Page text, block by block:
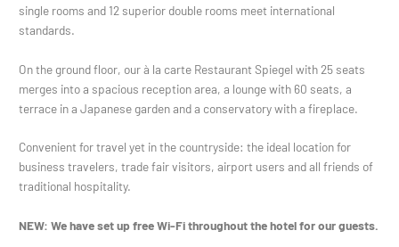
single rooms and 12 superior double rooms meet international
standards.
On the ground floor, our à la carte Restaurant Spiegel with 25 seats
merges into a spacious reception area, a lounge with 60 seats, a
terrace in a Japanese garden and a conservatory with a fireplace.
Convenient for travel yet in the countryside: the ideal location for
business travelers, trade fair visitors, airport users and all friends of
traditional hospitality.
NEW: We have set up free Wi-Fi throughout the hotel for our guests.